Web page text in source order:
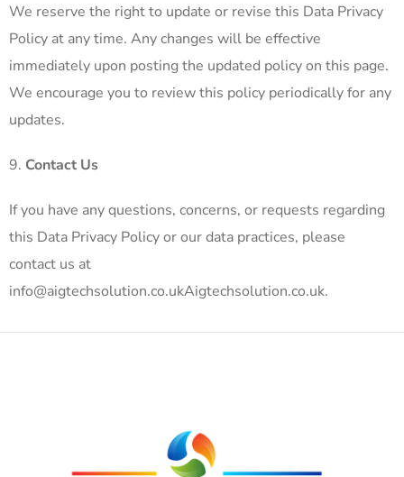
We reserve the right to update or revise this Data Privacy
Policy at any time. Any changes will be effective
immediately upon posting the updated policy on this page.
We encourage you to review this policy periodically for any
updates.
Contact Us
If you have any questions, concerns, or requests regarding
this Data Privacy Policy or our data practices, please
contact us at
info@aigtechsolution.co.ukAigtechsolution.co.uk.